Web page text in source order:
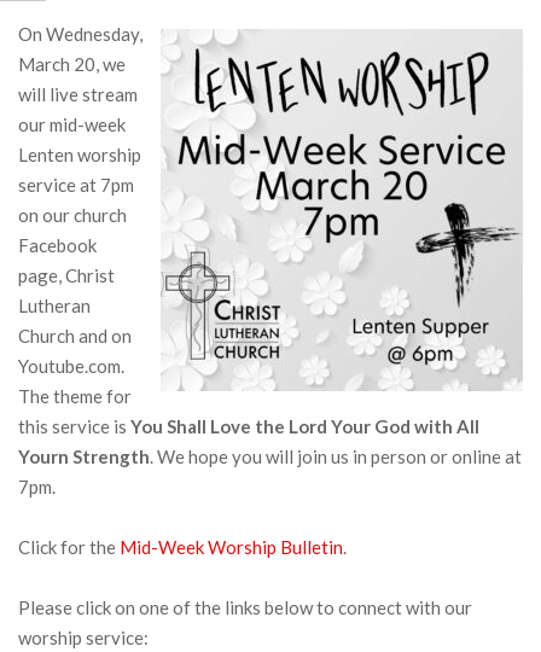
On Wednesday,
March 20, we
will live stream
our mid-week
Lenten worship
service at 7pm
on our church
Facebook
page, Christ
Lutheran
Church and on
Youtube.com.
The theme for
this service is You Shall Love the Lord Your God with All
Yourn Strength. We hope you will join us in person or online at
7pm.
Click for the Mid-Week Worship Bulletin.
Please click on one of the links below to connect with our
worship service: